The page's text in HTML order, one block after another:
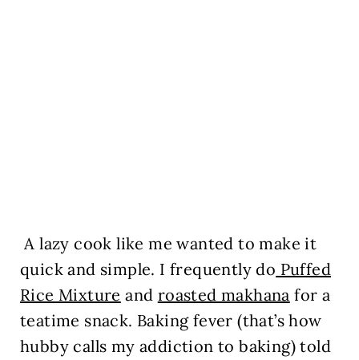
A lazy cook like me wanted to make it
quick and simple. I frequently do Puffed
Rice Mixture and roasted makhana for a
teatime snack. Baking fever (that’s how
hubby calls my addiction to baking) told